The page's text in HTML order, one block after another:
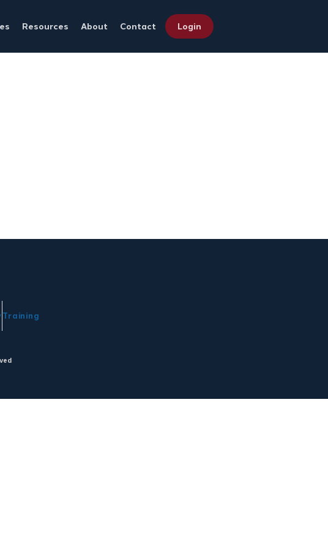
Resources About Contact Login
Training